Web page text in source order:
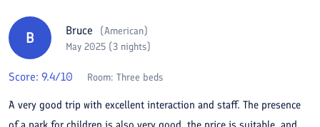
B Bruce (American)
May 2025 (3 nights)
Score: 9.4/10 Room: Three beds
A very good trip with excellent interaction and staff. The presence